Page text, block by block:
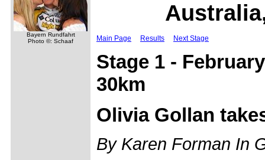
Bayern Rundfahrt
Photo ©: Schaaf
Main Page Results Next Stage
Stage 1 -
30km
Olivia Gollan
By Karen Forman In